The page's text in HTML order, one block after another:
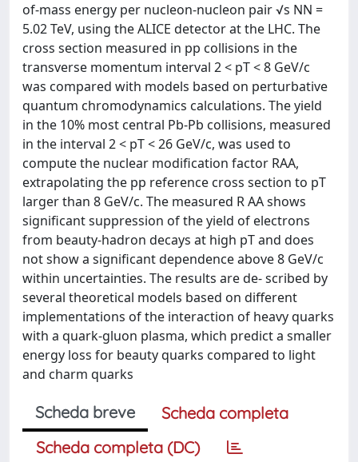
of-mass energy per nucleon-nucleon pair √s NN =
5.02 TeV, using the ALICE detector at the LHC. The
cross section measured in pp collisions in the
transverse momentum interval 2 < pT < 8 GeV/c
was compared with models based on perturbative
quantum chromodynamics calculations. The yield
in the 10% most central Pb-Pb collisions, measured
in the interval 2 < pT < 26 GeV/c, was used to
compute the nuclear modification factor RAA,
extrapolating the pp reference cross section to pT
larger than 8 GeV/c. The measured R AA shows
significant suppression of the yield of electrons
from beauty-hadron decays at high pT and does
not show a significant dependence above 8 GeV/c
within uncertainties. The results are de- scribed by
several theoretical models based on different
implementations of the interaction of heavy quarks
with a quark-gluon plasma, which predict a smaller
energy loss for beauty quarks compared to light
and charm quarks
Scheda breve
Scheda completa
Scheda completa (DC)